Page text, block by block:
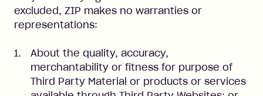
excluded, ZIP makes no warranties or
representations:
About the quality, accuracy,
merchantability or fitness for purpose of
Third Party Material or products or services